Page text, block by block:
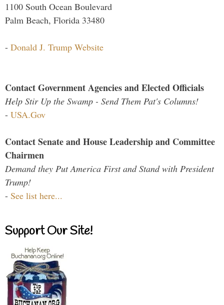
1100 South Ocean Boulevard
Palm Beach, Florida 33480
- Donald J. Trump Website
Contact Government Agencies and Elected Officials
Help Stir Up the Swamp - Send Them Pat's Columns!
- USA.Gov
Contact Senate and House Leadership and Committee
Chairmen
Demand they Put America First and Stand with President
Trump!
- See list here...
Support Our Site!